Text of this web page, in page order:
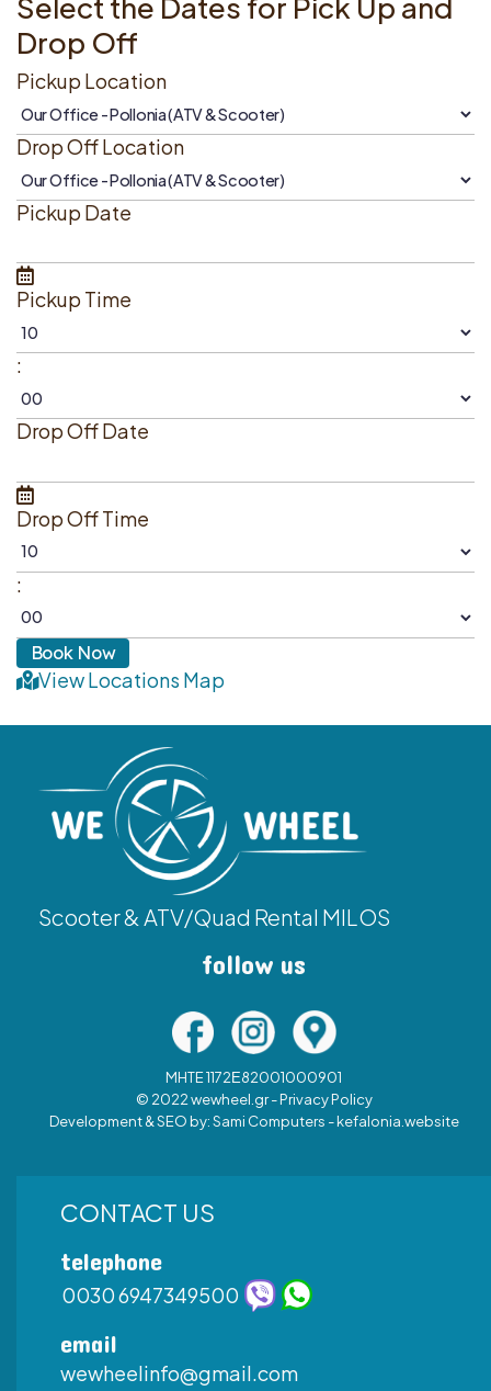
Select the Dates for Pick Up and
Drop Off
Pickup Location
Drop Off Location
Pickup Date
Pickup Time
:
Drop Off Date
Drop Off Time
:
View Locations Map
Scooter & ATV/Quad Rental MILOS
follow us
MHTE 1172Ε82001000901
© 2022 wewheel.gr -Privacy Policy
Development & SEO by:Sami Computers - kefalonia.website
CONTACT US
telephone
0030 6947349500
email
wewheelinfo@gmail.com